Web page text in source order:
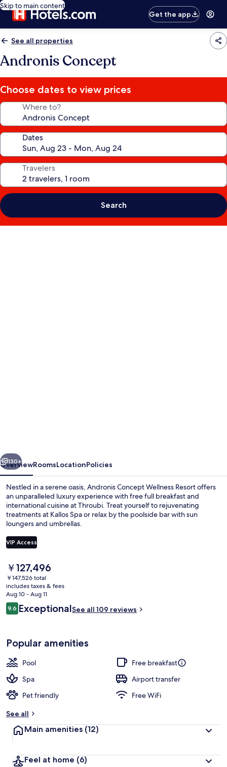
Skip to main content
Get the app
See all properties
Andronis Concept
Choose dates to view prices
Where to?
Dates
Travelers
Search
Next
130+
OverviewRoomsLocationPolicies
Nestled in a serene oasis, Andronis Concept Wellness Resort offers
an unparalleled luxury experience with free full breakfast and
international cuisine at Throubi. Treat yourself to rejuvenating
treatments at Kallos Spa or relax by the poolside bar with sun
loungers and umbrellas.
VIP Access
The
current
price
is
￥127,496
￥127,496
￥147,526 total
includes taxes & fees
Aug 10 - Aug 11
Reviews
9.69.6 out of 10
ExceptionalSee all 109 reviews
Popular amenities
Pool
Free breakfast
Spa
Airport transfer
Pet friendly
Free WiFi
See all
Main amenities (12)
Feel at home (6)